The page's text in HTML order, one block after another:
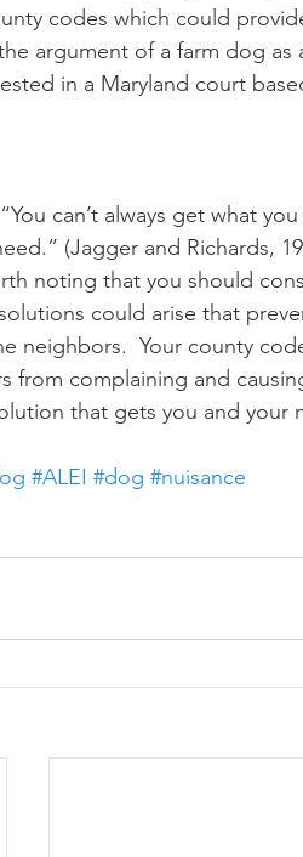
codes which could
argument of a farm dog as
in a Maryland court
can’t always get what
(Jagger and Richards,
noting that you should
could arise that
neighbors.  Your county
from complaining and
that gets you and your
#ALEI #dog #nuisance